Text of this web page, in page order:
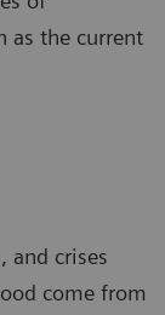
as the current
and crises
come from